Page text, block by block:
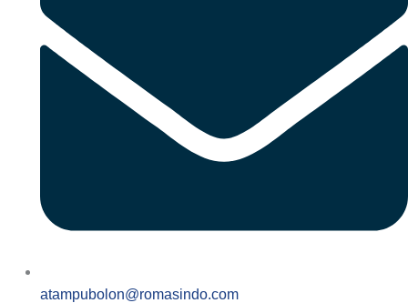
atampubolon@romasindo.com